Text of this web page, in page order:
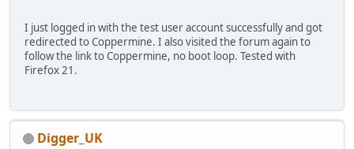
I just logged in with the test user account successfully and got
redirected to Coppermine. I also visited the forum again to
follow the link to Coppermine, no boot loop. Tested with
Firefox 21.
Digger_UK